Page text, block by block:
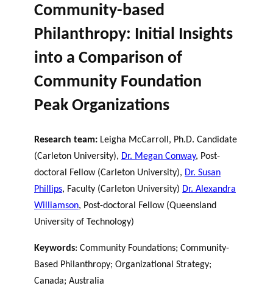
Community-based
Philanthropy: Initial Insights
into a Comparison of
Community Foundation
Peak Organizations
Research team: Leigha McCarroll, Ph.D. Candidate
(Carleton University), Dr. Megan Conway, Post-
doctoral Fellow (Carleton University), Dr. Susan
Phillips, Faculty (Carleton University) Dr. Alexandra
Williamson, Post-doctoral Fellow (Queensland
University of Technology)
Keywords: Community Foundations; Community-
Based Philanthropy; Organizational Strategy;
Canada; Australia